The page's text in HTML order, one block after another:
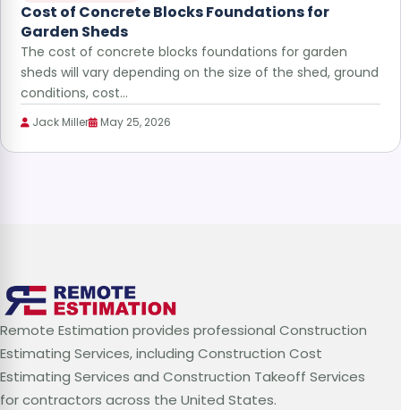
Cost of Concrete Blocks Foundations for
Garden Sheds
The cost of concrete blocks foundations for garden
sheds will vary depending on the size of the shed, ground
conditions, cost…
Jack Miller May 25, 2026
Remote Estimation provides professional Construction
Estimating Services, including Construction Cost
Estimating Services and Construction Takeoff Services
for contractors across the United States.